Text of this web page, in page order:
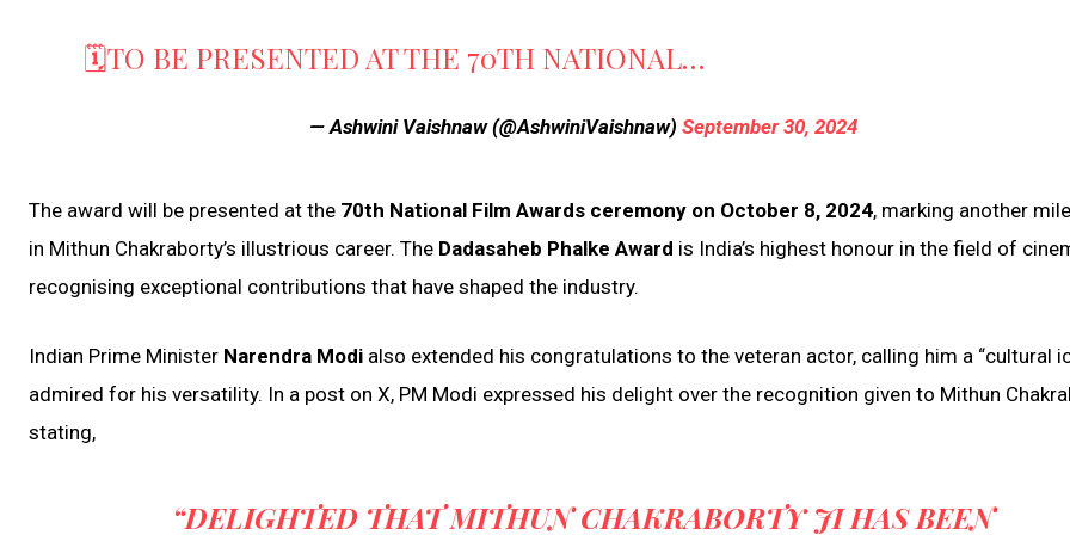
🗓️TO BE PRESENTED AT THE 70TH NATIONAL…
— Ashwini Vaishnaw (@AshwiniVaishnaw)September 30, 2024
The award will be presented at the 70th National Film Awards ceremony on October 8, 2024, marking another
in Mithun Chakraborty’s illustrious career. The Dadasaheb Phalke Award is India’s highest honour in the field of
recognising exceptional contributions that have shaped the industry.
Indian Prime Minister Narendra Modi also extended his congratulations to the veteran actor, calling him a “cultural
admired for his versatility. In a post on X, PM Modi expressed his delight over the recognition given to Mithun
stating,
“DELIGHTED THAT MITHUN CHAKRABORTY JI HAS BEEN